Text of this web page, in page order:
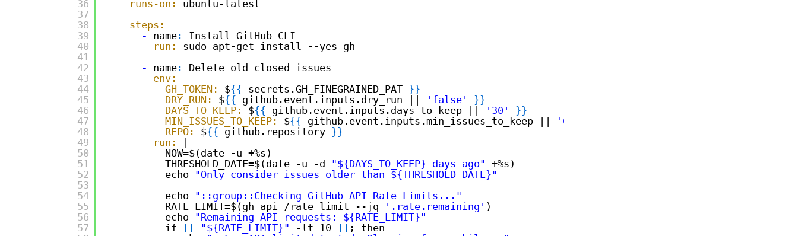
36
37
38
39
40
41
42
43
44
45
46
47
48
49
50
51
52
53
54
55
56
57
runs-on:
ubuntu-latest
steps:
-
name :
Install GitHub CLI
run:
sudo apt-get install --yes gh
-
name :
Delete old closed issues
env:
GH_TOKEN:
${{ secrets.GH_FINEGRAINED_PAT }}
DRY_RUN:
${{ github.event.inputs.dry_run || 'false' }}
DAYS_TO_KEEP:
${{ github.event.inputs.days_to_keep || '30' }}
MIN_ISSUES_TO_KEEP:
${{ github.event.inputs.min_issues_to_keep || '6'
REPO:
${{ github.repository }}
run:
|
NOW=$(date -u +%s)
THRESHOLD_DATE=$(date -u -d "${DAYS_TO_KEEP} days ago" +%s)
echo "Only consider issues older than ${THRESHOLD_DATE}"
echo "::group::Checking GitHub API Rate Limits..."
RATE_LIMIT=$(gh api /rate_limit --jq
'.rate.remaining' )
echo "Remaining API requests: ${RATE_LIMIT}"
if
[ [ "${RATE_LIMIT}" -lt 10 ] ] ; then